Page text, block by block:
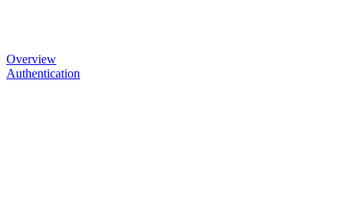
Overview
Authentication